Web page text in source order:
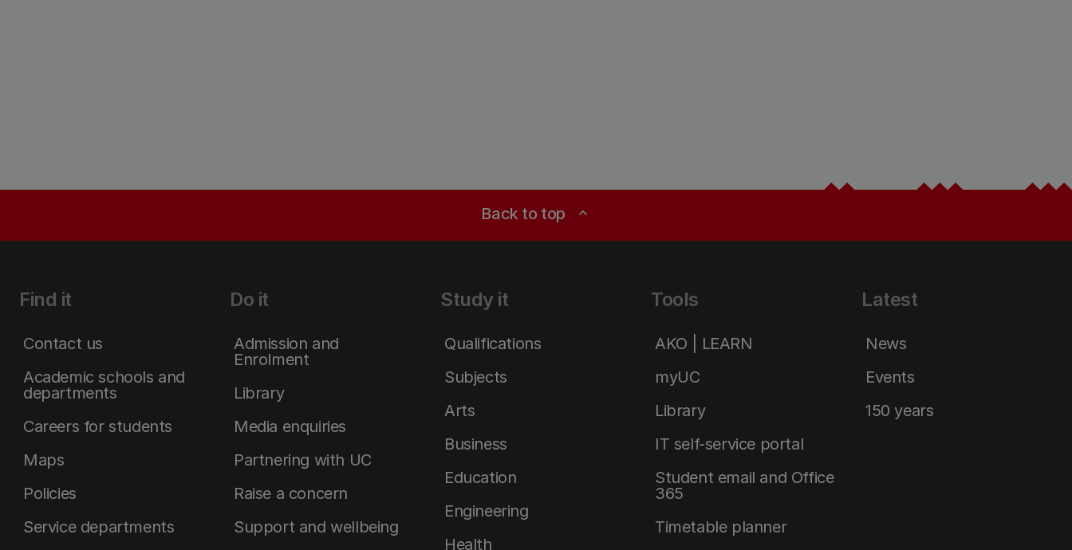
Back to top expand_less
Find it
Contact us
Academic schools and
departments
Careers for students
Maps
Policies
Service departments
Do it
Admission and
Enrolment
Library
Media enquiries
Partnering with UC
Raise a concern
Support and wellbeing
Study it
Qualifications
Subjects
Arts
Business
Education
Engineering
Health
Tools
AKO | LEARN
myUC
Library
IT self-service portal
Student email and Office
365
Timetable planner
Latest
News
Events
150 years